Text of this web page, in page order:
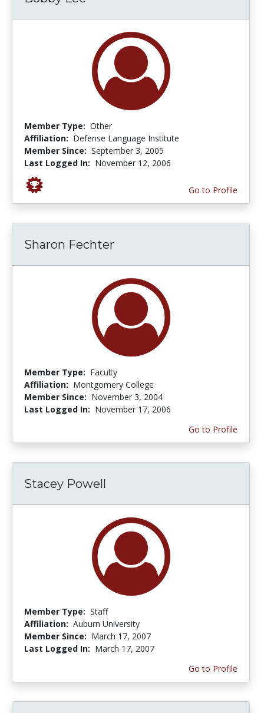
Member Type: Other
Affiliation: Defense Language Institute
Member Since: September 3, 2005
Last Logged In: November 12, 2006
Go to Profile
Sharon Fechter
Member Type: Faculty
Affiliation: Montgomery College
Member Since: November 3, 2004
Last Logged In: November 17, 2006
Go to Profile
Stacey Powell
Member Type: Staff
Affiliation: Auburn University
Member Since: March 17, 2007
Last Logged In: March 17, 2007
Go to Profile